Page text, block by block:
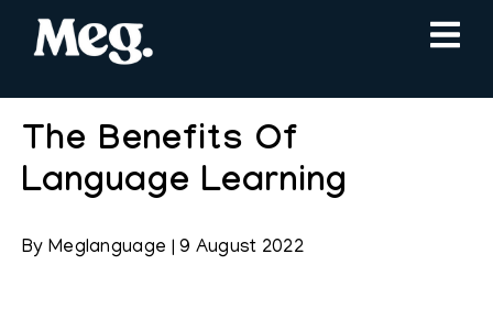
The Benefits Of
Language Learning
By Meglanguage |9 August 2022